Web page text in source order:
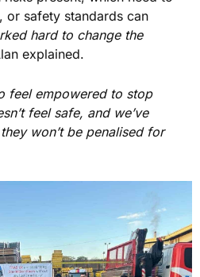
or safety standards can
hard to change the
explained.
feel empowered to stop
feel safe, and we’ve
won’t be penalised for